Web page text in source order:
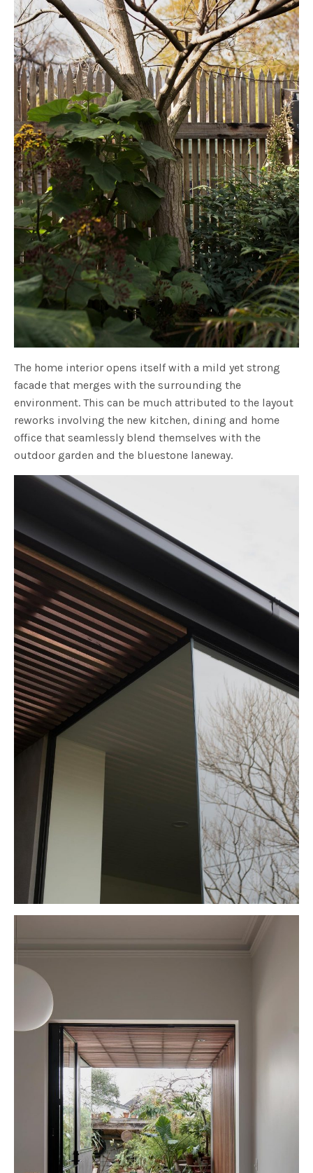
The home interior opens itself with a mild yet strong
facade that merges with the surrounding the
environment. This can be much attributed to the layout
reworks involving the new kitchen, dining and home
office that seamlessly blend themselves with the
outdoor garden and the bluestone laneway.